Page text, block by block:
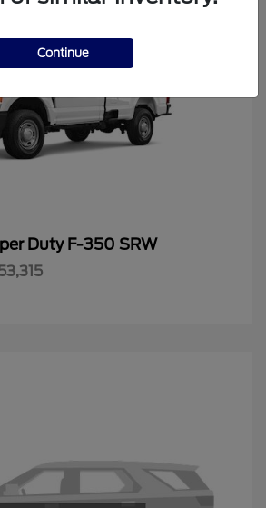
Duty F-350 SRW
Continue